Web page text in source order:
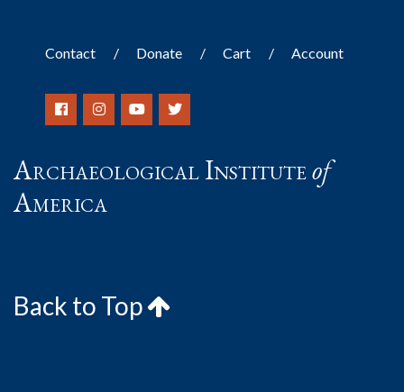
Contact Donate Cart Account
Archaeological Instituteof
America
Back to Top